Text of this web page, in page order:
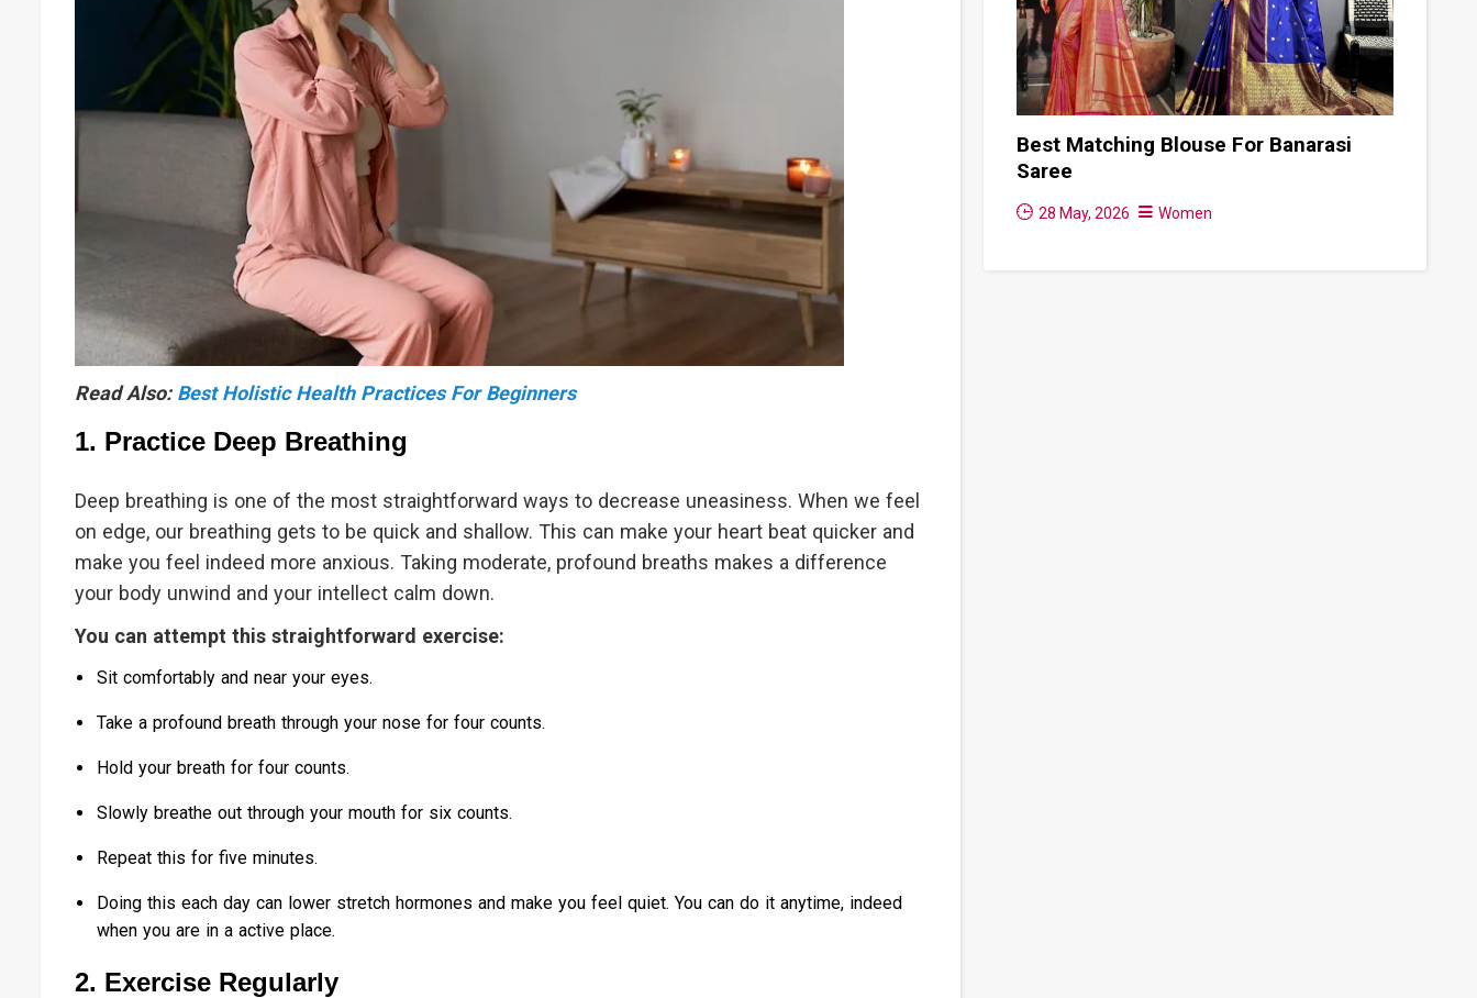
Read Also: Best Holistic Health Practices For Beginners
1. Practice Deep Breathing
Deep breathing is one of the most straightforward ways to decrease uneasiness. When we feel
on edge, our breathing gets to be quick and shallow. This can make your heart beat quicker and
make you feel indeed more anxious. Taking moderate, profound breaths makes a difference
your body unwind and your intellect calm down.
You can attempt this straightforward exercise:
Sit comfortably and near your eyes.
Take a profound breath through your nose for four counts.
Hold your breath for four counts.
Slowly breathe out through your mouth for six counts.
Repeat this for five minutes.
Doing this each day can lower stretch hormones and make you feel quiet. You can do it anytime, indeed
when you are in a active place.
2. Exercise Regularly
Best Matching Blouse For Banarasi
Saree
28 May, 2026 Women